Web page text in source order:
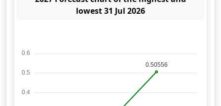
lowest 31 Jul 2026